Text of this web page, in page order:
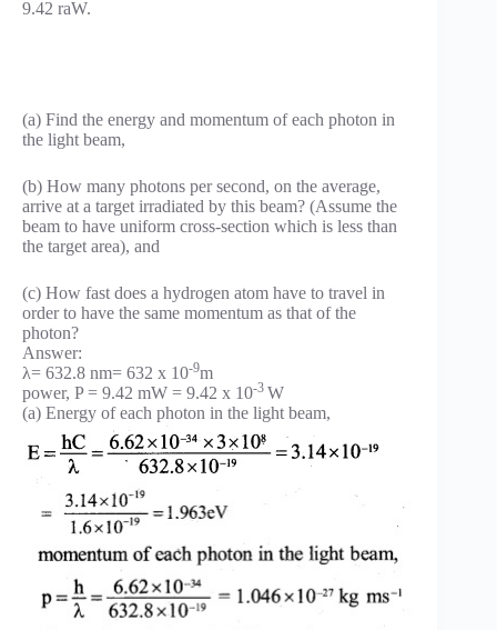
9.42 raW.
(a) Find the energy and momentum of each photon in
the light beam,
(b) How many photons per second, on the average,
arrive at a target irradiated by this beam? (Assume the
beam to have uniform cross-section which is less than
the target area), and
(c) How fast does a hydrogen atom have to travel in
order to have the same momentum as that of the
photon?
Answer:
λ= 632.8 nm= 632 x 10-9m
power, P = 9.42 mW = 9.42 x 10-3 W
(a) Energy of each photon in the light beam,